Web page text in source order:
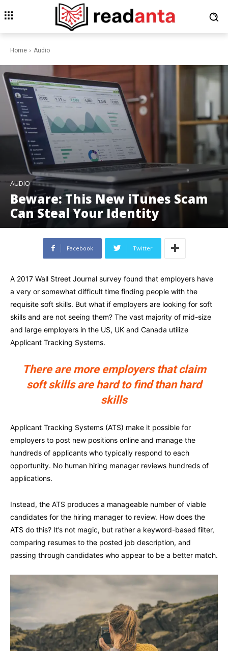
Home Audio
AUDIO
Beware: This New iTunes Scam
Can Steal Your Identity
Facebook Twitter
A 2017 Wall Street Journal survey found that employers have
a very or somewhat difficult time finding people with the
requisite soft skills. But what if employers are looking for soft
skills and are not seeing them? The vast majority of mid-size
and large employers in the US, UK and Canada utilize
Applicant Tracking Systems.
There are more employers that claim
soft skills are hard to find than hard
skills
Applicant Tracking Systems (ATS) make it possible for
employers to post new positions online and manage the
hundreds of applicants who typically respond to each
opportunity. No human hiring manager reviews hundreds of
applications.
Instead, the ATS produces a manageable number of viable
candidates for the hiring manager to review. How does the
ATS do this? It’s not magic, but rather a keyword-based filter,
comparing resumes to the posted job description, and
passing through candidates who appear to be a better match.